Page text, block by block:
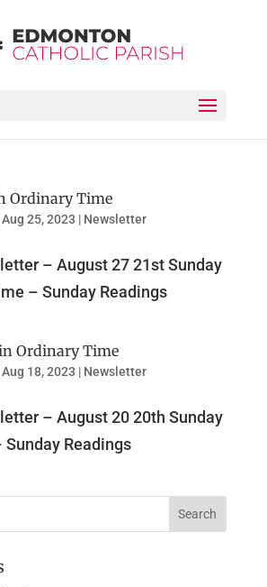
Ordinary Time
Aug 25, 2023 | Newsletter
– August 27 21st Sunday
– Sunday Readings
Ordinary Time
Aug 18, 2023 | Newsletter
– August 20 20th Sunday
Sunday Readings